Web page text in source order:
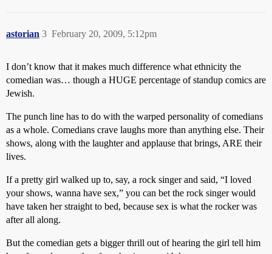
astorian February 20, 2009, 5:12pm
3
I don’t know that it makes much difference what ethnicity the
comedian was… though a HUGE percentage of standup comics are
Jewish.
The punch line has to do with the warped personality of comedians
as a whole. Comedians crave laughs more than anything else. Their
shows, along with the laughter and applause that brings, ARE their
lives.
If a pretty girl walked up to, say, a rock singer and said, “I loved
your shows, wanna have sex,” you can bet the rock singer would
have taken her straight to bed, because sex is what the rocker was
after all along.
But the comedian gets a bigger thrill out of hearing the girl tell him